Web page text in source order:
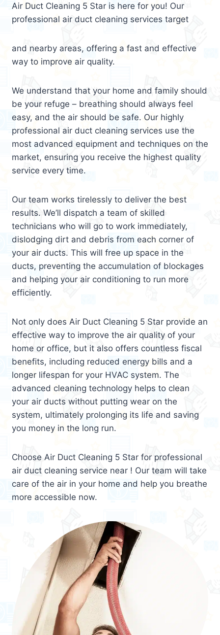
Air Duct Cleaning 5 Star is here for you! Our
professional air duct cleaning services target
and nearby areas, offering a fast and effective
way to improve air quality.
We understand that your home and family should
be your refuge – breathing should always feel
easy, and the air should be safe. Our highly
professional air duct cleaning services use the
most advanced equipment and techniques on the
market, ensuring you receive the highest quality
service every time.
Our team works tirelessly to deliver the best
results. We’ll dispatch a team of skilled
technicians who will go to work immediately,
dislodging dirt and debris from each corner of
your air ducts. This will free up space in the
ducts, preventing the accumulation of blockages
and helping your air conditioning to run more
efficiently.
Not only does Air Duct Cleaning 5 Star provide an
effective way to improve the air quality of your
home or office, but it also offers countless fiscal
benefits, including reduced energy bills and a
longer lifespan for your HVAC system. The
advanced cleaning technology helps to clean
your air ducts without putting wear on the
system, ultimately prolonging its life and saving
you money in the long run.
Choose Air Duct Cleaning 5 Star for professional
air duct cleaning service near ! Our team will take
care of the air in your home and help you breathe
more accessible now.